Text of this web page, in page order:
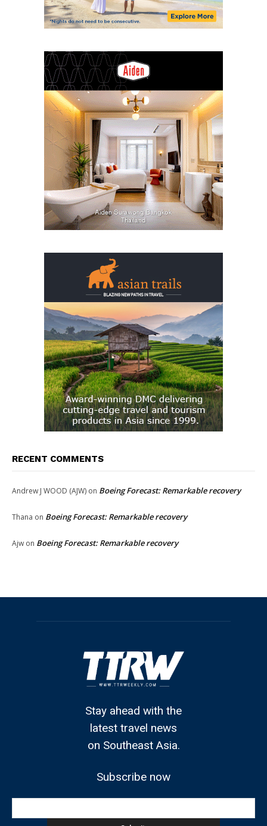
RECENT COMMENTS
Andrew J WOOD (AJW) on Boeing Forecast: Remarkable recovery
Thana on Boeing Forecast: Remarkable recovery
Ajw on Boeing Forecast: Remarkable recovery
Stay ahead with the
latest travel news
on Southeast Asia.
Subscribe now